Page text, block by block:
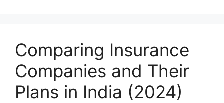
Comparing Insurance
Companies and Their
Plans in India (2024)